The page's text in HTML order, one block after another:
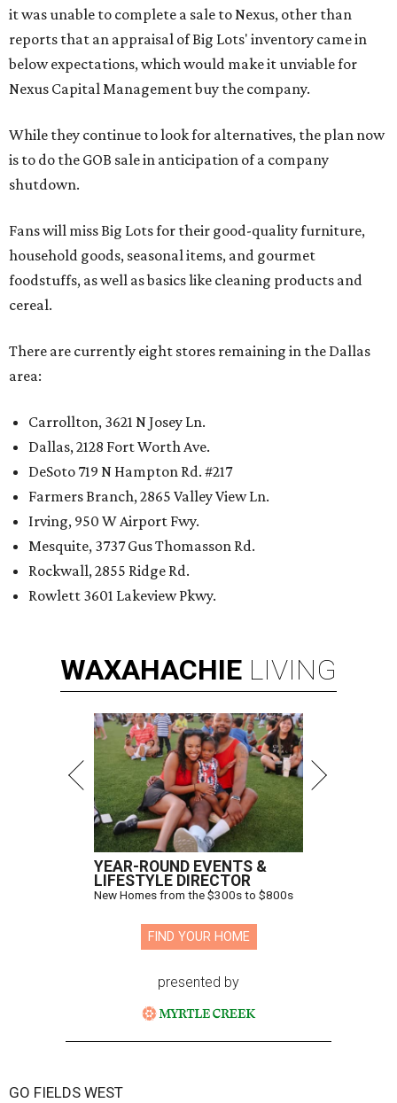
it was unable to complete a sale to Nexus, other than
reports that an appraisal of Big Lots' inventory came in
below expectations, which would make it unviable for
Nexus Capital Management buy the company.
While they continue to look for alternatives, the plan now
is to do the GOB sale in anticipation of a company
shutdown.
Fans will miss Big Lots for their good-quality furniture,
household goods, seasonal items, and gourmet
foodstuffs, as well as basics like cleaning products and
cereal.
There are currently eight stores remaining in the Dallas
area:
Carrollton, 3621 N Josey Ln.
Dallas, 2128 Fort Worth Ave.
DeSoto 719 N Hampton Rd. #217
Farmers Branch, 2865 Valley View Ln.
Irving, 950 W Airport Fwy.
Mesquite, 3737 Gus Thomasson Rd.
Rockwall, 2855 Ridge Rd.
Rowlett 3601 Lakeview Pkwy.
WAXAHACHIE LIVING
YEAR-ROUND EVENTS &
LIFESTYLE DIRECTOR
New Homes from the $300s to $800s
FIND YOUR HOME
presented by
GO FIELDS WEST